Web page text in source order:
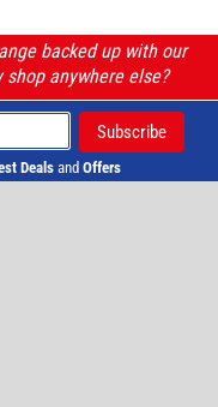
backed up with our
shop anywhere else?
Deals and Offers